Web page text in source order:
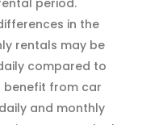
period.
in the
rentals may be
compared to
benefit from car
and monthly